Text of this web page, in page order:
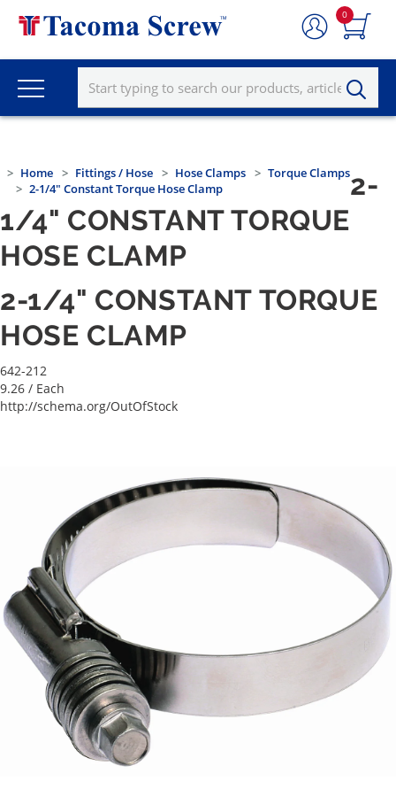
0
Home Fittings / Hose Hose Clamps
Torque Clamps
2-1/4" Constant Torque Hose Clamp
2-
1/4" CONSTANT TORQUE
HOSE CLAMP
2-1/4" CONSTANT TORQUE
HOSE CLAMP
642-212
9.26 / Each
http://schema.org/OutOfStock